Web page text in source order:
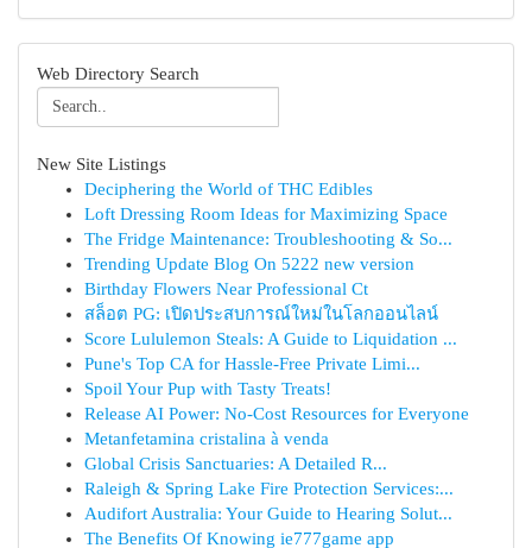
Web Directory Search
New Site Listings
Deciphering the World of THC Edibles
Loft Dressing Room Ideas for Maximizing Space
The Fridge Maintenance: Troubleshooting & So...
Trending Update Blog On 5222 new version
Birthday Flowers Near Professional Ct
สล็อต PG: เปิดประสบการณ์ใหม่ในโลกออนไลน์
Score Lululemon Steals: A Guide to Liquidation ...
Pune's Top CA for Hassle-Free Private Limi...
Spoil Your Pup with Tasty Treats!
Release AI Power: No-Cost Resources for Everyone
Metanfetamina cristalina à venda
Global Crisis Sanctuaries: A Detailed R...
Raleigh & Spring Lake Fire Protection Services:...
Audifort Australia: Your Guide to Hearing Solut...
The Benefits Of Knowing ie777game app